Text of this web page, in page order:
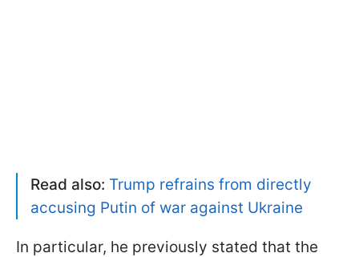
Read also: Trump refrains from directly
accusing Putin of war against Ukraine
In particular, he previously stated that the